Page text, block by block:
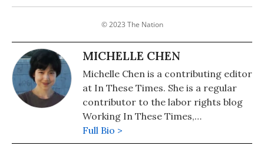
© 2023 The Nation
MICHELLE CHEN
Michelle Chen is a contributing editor
at In These Times. She is a regular
contributor to the labor rights blog
Working In These Times,
Colorlines.com, and Pacifica's WBAI.
Her work has also appeared in
Full Bio >